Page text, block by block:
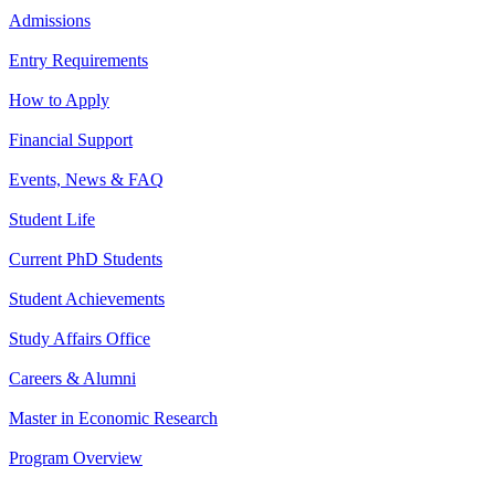
Admissions
Entry Requirements
How to Apply
Financial Support
Events, News & FAQ
Student Life
Current PhD Students
Student Achievements
Study Affairs Office
Careers & Alumni
Master in Economic Research
Program Overview